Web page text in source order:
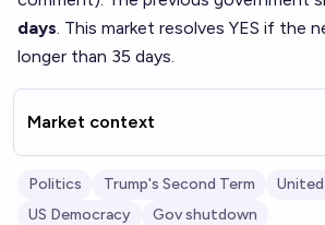
days. This market resolves YES if the
longer than 35 days.
Market context
Politics Trump's Second Term
US Democracy
Gov shutdown